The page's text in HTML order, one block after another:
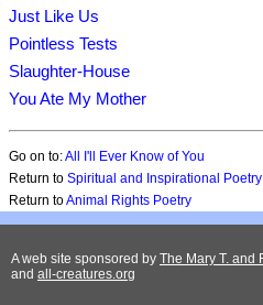
Just Like Us
Pointless Tests
Slaughter-House
You Ate My Mother
Go on to:All I'll Ever Know of You
Return to Spiritual and Inspirational Poetry
Return toAnimal Rights Poetry
A web site sponsored by The Mary T. and
and all-creatures.org